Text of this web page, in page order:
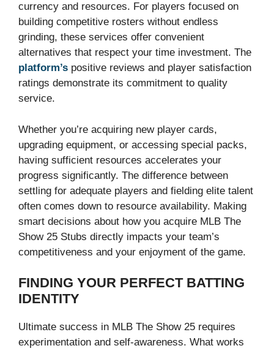
currency and resources. For players focused on
building competitive rosters without endless
grinding, these services offer convenient
alternatives that respect your time investment. The
platform’s positive reviews and player satisfaction
ratings demonstrate its commitment to quality
service.
Whether you’re acquiring new player cards,
upgrading equipment, or accessing special packs,
having sufficient resources accelerates your
progress significantly. The difference between
settling for adequate players and fielding elite talent
often comes down to resource availability. Making
smart decisions about how you acquire MLB The
Show 25 Stubs directly impacts your team’s
competitiveness and your enjoyment of the game.
FINDING YOUR PERFECT BATTING
IDENTITY
Ultimate success in MLB The Show 25 requires
experimentation and self-awareness. What works